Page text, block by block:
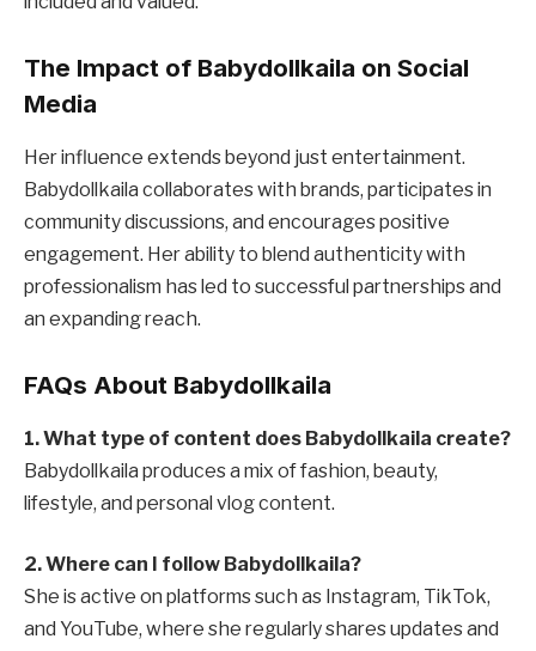
The Impact of Babydollkaila on Social
Media
Her influence extends beyond just entertainment.
Babydollkaila collaborates with brands, participates in
community discussions, and encourages positive
engagement. Her ability to blend authenticity with
professionalism has led to successful partnerships and
an expanding reach.
FAQs About Babydollkaila
1. What type of content does Babydollkaila create?
Babydollkaila produces a mix of fashion, beauty,
lifestyle, and personal vlog content.
2. Where can I follow Babydollkaila?
She is active on platforms such as Instagram, TikTok,
and YouTube, where she regularly shares updates and